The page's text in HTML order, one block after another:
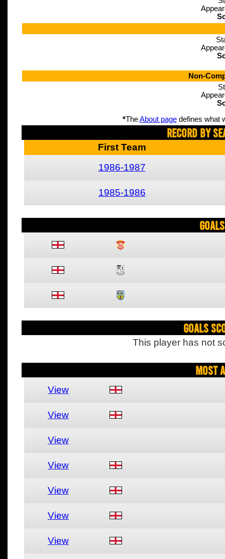
Non-
*TheAbout pagedefines what
Record By
First Team
1986-1987
1985-1986
Goals
This player has not
Most
View
View
View
View
View
View
View